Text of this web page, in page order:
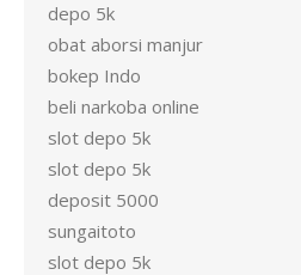
depo 5k
obat aborsi manjur
bokep Indo
beli narkoba online
slot depo 5k
slot depo 5k
deposit 5000
sungaitoto
slot depo 5k